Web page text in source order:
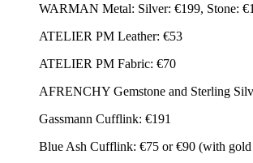
WARMAN Metal: Silver: €199, Stone:
ATELIER PM Leather: €53
ATELIER PM Fabric: €70
AFRENCHY Gemstone and Sterling
Gassmann Cufflink: €191
Blue Ash Cufflink: €75 or €90 (with